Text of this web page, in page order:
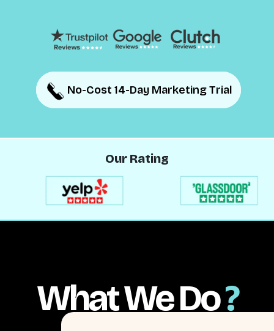
No-Cost 14-Day Marketing Trial
No-Cost 14-Day Marketing Trial
Our Rating
What We Do?